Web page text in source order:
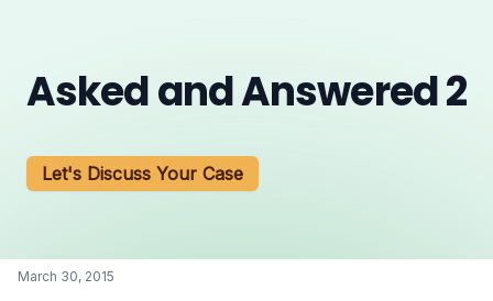
Asked and Answered 2
Let's Discuss Your Case
March 30, 2015